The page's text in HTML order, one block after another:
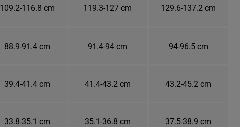
109.2-116.8 cm 119.3-127 cm 129.6-137.2 cm
88.9-91.4 cm 91.4-94 cm 94-96.5 cm
39.4-41.4 cm 41.4-43.2 cm 43.2-45.2 cm
33.8-35.1 cm 35.1-36.8 cm 37.5-38.9 cm